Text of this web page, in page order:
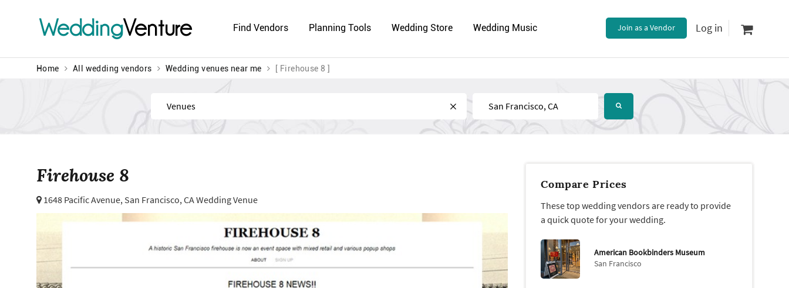
WeddingVenture Find Vendors Planning Tools Wedding Store Wedding Music Join as a Vendor Log in
Home All wedding vendors Wedding venues near me [ Firehouse 8 ]
Find Near
Firehouse 8
1648 Pacific Avenue, San Francisco, CA Wedding Venue
Compare Prices
These top wedding vendors are ready to provide
a quick quote for your wedding.
American Bookbinders Museum
San Francisco